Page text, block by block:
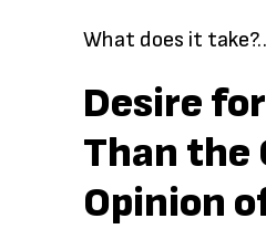
What does it
Desire
Than the
Opinion